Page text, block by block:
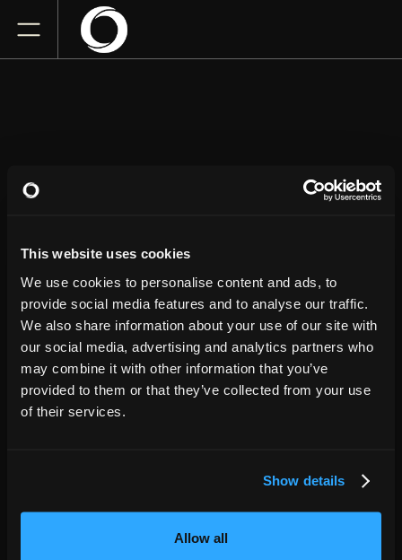
This website uses cookies
We use cookies to personalise content and ads, to
provide social media features and to analyse our traffic.
We also share information about your use of our site with
our social media, advertising and analytics partners who
may combine it with other information that you’ve
provided to them or that they’ve collected from your use
of their services.
Show details
Allow all
BERT
Friday May 1, 2026
7:00 PM
GET TICKETS